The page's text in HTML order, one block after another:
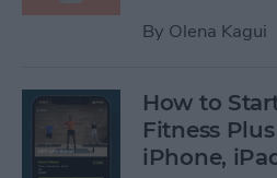
By Olena Kagui
How to
Fitness
iPhone,